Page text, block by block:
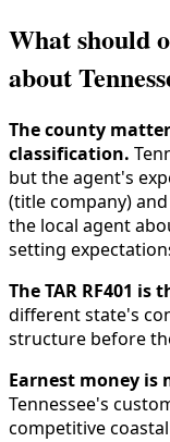
What should
about
The county
classification.
but the agent's
(title company)
the local agent
setting
The TAR RF401 is
different state's
structure before
Earnest money is
Tennessee's
competitive